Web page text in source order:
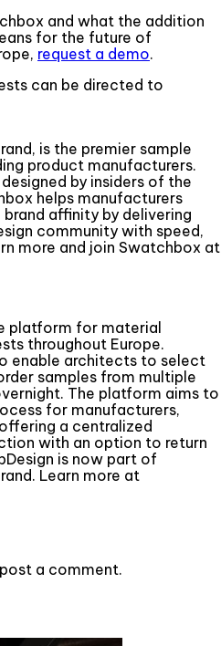
and what the addition
for the future of
request a demo.
can be directed to
is the premier sample
product manufacturers.
by insiders of the
helps manufacturers
affinity by delivering
community with speed,
more and join Swatchbox at
platform for material
throughout Europe.
enable architects to select
samples from multiple
The platform aims to
for manufacturers,
a centralized
with an option to return
is now part of
Learn more at
a comment.